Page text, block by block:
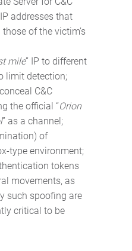
addresses that
of the victim’s
mile” IP to different
limit detection;
C&C
the official “Orion
” as a channel;
of
type environment;
tokens
movements, as
such spoofing are
critical to be